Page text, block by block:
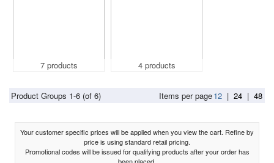
7 products 4 products
Product Groups 1-6 (of 6) Items per page12 | 24 | 48
Your customer specific prices will be applied when you view the cart. Refine by
price is using standard retail pricing.
Promotional codes will be issued for qualifying products after your order has